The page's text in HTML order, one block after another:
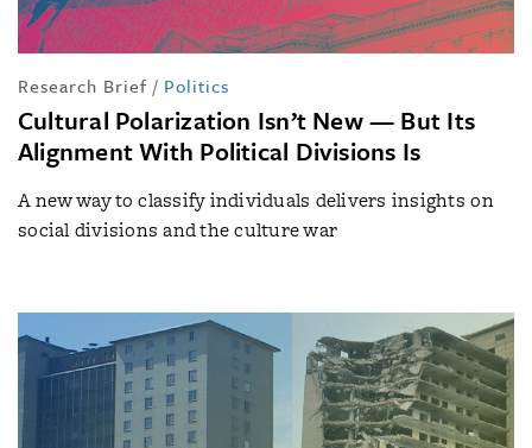
Research Brief / Politics
Cultural Polarization Isn’t New — But Its
Alignment With Political Divisions Is
A new way to classify individuals delivers insights on
social divisions and the culture war